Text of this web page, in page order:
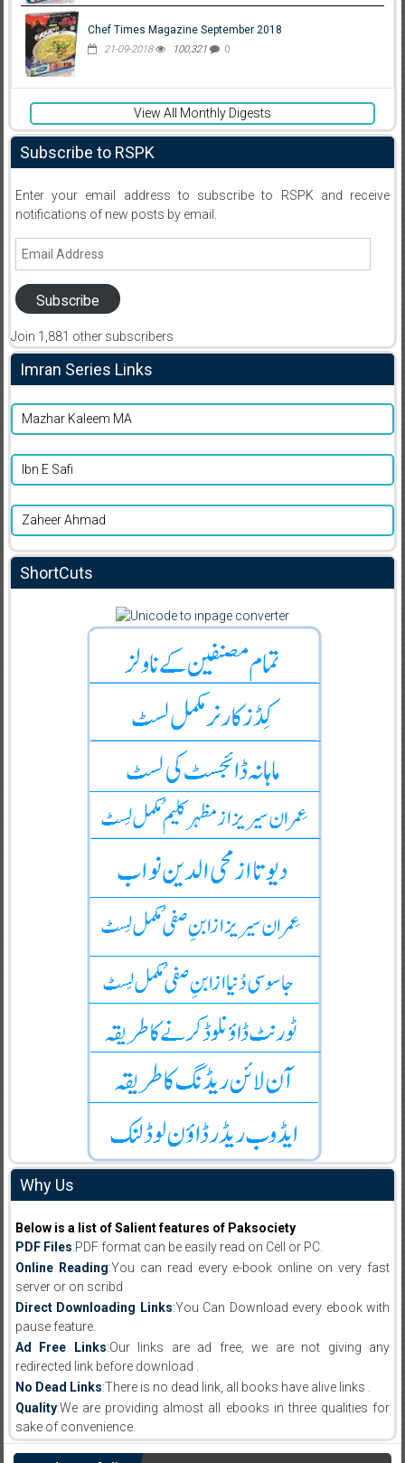
Chef Times Magazine September 2018
21-09-2018 100,321 0
View All Monthly Digests
Subscribe to RSPK
Enter your email address to subscribe to RSPK and receive
notifications of new posts by email.
Email
Subscribe
Join 1,881 other subscribers
Imran Series Links
Mazhar Kaleem MA
Ibn E Safi
Zaheer Ahmad
ShortCuts
Why Us
Below is a list of Salient features of Paksociety
PDF Files:PDF format can be easily read on Cell or PC.
Online Reading:You can read every e-book online on very fast
server or on scribd
Direct Downloading Links:You Can Download every ebook with
pause feature.
Ad Free Links:Our links are ad free, we are not giving any
redirected link before download .
No Dead Links:There is no dead link, all books have alive links .
Quality:We are providing almost all ebooks in three qualities for
sake of convenience.